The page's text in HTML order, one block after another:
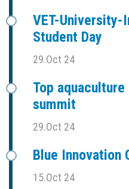
VET-
Student Day
29.Oct 24
Top
summit
29.Oct 24
Blue Innovation
15.Oct 24